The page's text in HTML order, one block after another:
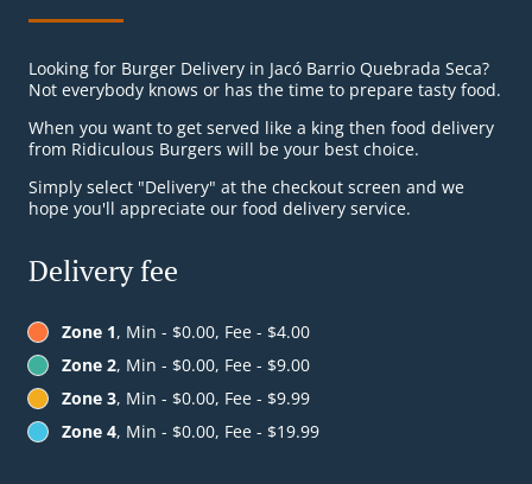
Looking for Burger Delivery in Jacó Barrio Quebrada Seca?
Not everybody knows or has the time to prepare tasty food.
When you want to get served like a king then food delivery
from Ridiculous Burgers will be your best choice.
Simply select "Delivery" at the checkout screen and we
hope you'll appreciate our food delivery service.
Delivery fee
Zone 1, Min - $0.00, Fee - $4.00
Zone 2, Min - $0.00, Fee - $9.00
Zone 3, Min - $0.00, Fee - $9.99
Zone 4, Min - $0.00, Fee - $19.99